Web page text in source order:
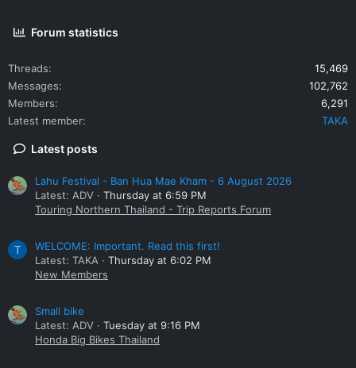
Forum statistics
Threads
15,469
Messages
102,762
Members
6,291
Latest member
TAKA
Latest posts
Lahu Festival - Ban Hua Mae Kham - 6 August 2026
Latest: ADV
Thursday at 6:59 PM
Touring Northern Thailand - Trip Reports Forum
T
WELCOME: Important. Read this first!
Latest: TAKA
Thursday at 6:02 PM
New Members
Small bike
Latest: ADV
Tuesday at 9:16 PM
Honda Big Bikes Thailand